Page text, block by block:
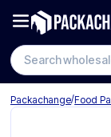
Packachange/Food